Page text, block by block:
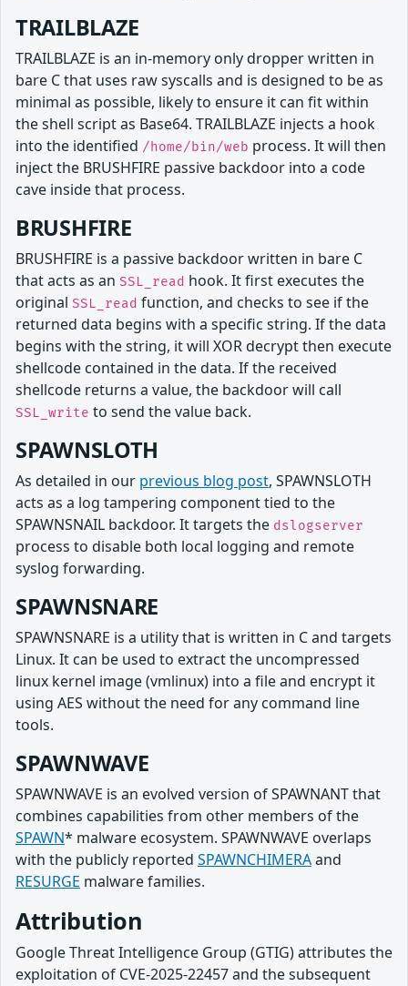
TRAILBLAZE
TRAILBLAZE is an in-memory only dropper written in
bare C that uses raw syscalls and is designed to be as
minimal as possible, likely to ensure it can fit within
the shell script as Base64. TRAILBLAZE injects a hook
into the identified /home/bin/web process. It will then
inject the BRUSHFIRE passive backdoor into a code
cave inside that process.
BRUSHFIRE
BRUSHFIRE is a passive backdoor written in bare C
that acts as an SSL_read hook. It first executes the
original SSL_read function, and checks to see if the
returned data begins with a specific string. If the data
begins with the string, it will XOR decrypt then execute
shellcode contained in the data. If the received
shellcode returns a value, the backdoor will call
SSL_write to send the value back.
SPAWNSLOTH
As detailed in our previous blog post, SPAWNSLOTH
acts as a log tampering component tied to the
SPAWNSNAIL backdoor. It targets the dslogserver
process to disable both local logging and remote
syslog forwarding.
SPAWNSNARE
SPAWNSNARE is a utility that is written in C and targets
Linux. It can be used to extract the uncompressed
linux kernel image (vmlinux) into a file and encrypt it
using AES without the need for any command line
tools.
SPAWNWAVE
SPAWNWAVE is an evolved version of SPAWNANT that
combines capabilities from other members of the
SPAWN* malware ecosystem. SPAWNWAVE overlaps
with the publicly reported SPAWNCHIMERAand
RESURGE malware families.
Attribution
Google Threat Intelligence Group (GTIG) attributes the
exploitation of CVE-2025-22457 and the subsequent